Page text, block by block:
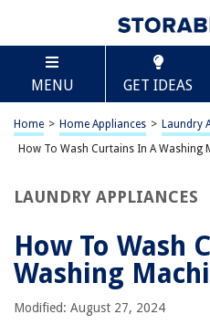
MENU GET IDEAS
Home > Home Appliances > Laundry
How To Wash Curtains In A Washing
LAUNDRY APPLIANCES
How To Wash
Washing
Modified: August 27, 2024
TABLE OF CONTENTS
How To Wash Curtains
Introduction
Choosing the Right Detergent
Washing the Curtains
Conclusion
Frequently Asked Questions